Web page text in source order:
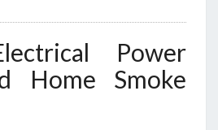
Power
Home Smoke